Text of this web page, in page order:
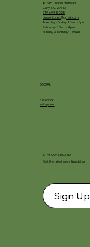
8245 Chapel Hill Road
Cary, NC 27513
919-694-5225
ceramica.nc@gmail.com
Tuesday - Friday: 10am - 5pm
Saturday: 10am - 4pm
Sunday & Monday: Closed
SOCIAL
Facebook
Instagram
STAY CONNECTED
Get the latest news & updates
Sign Up